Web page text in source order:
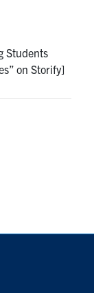
Submit
Students
on Storify]